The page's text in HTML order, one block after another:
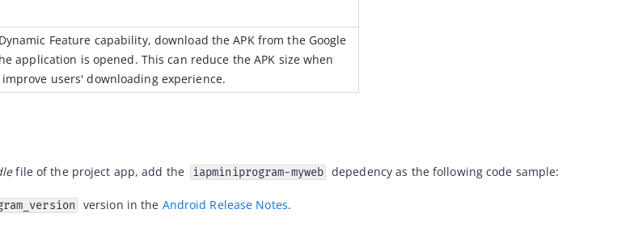
Feature capability, download the APK from the Google
application is opened. This can reduce the APK size when
users' downloading experience.
file of the project app, add the iapminiprogram-myweb depedency as the following code sample:
version in the Android Release Notes.